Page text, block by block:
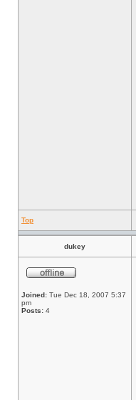
Top
dukey
Joined: Tue Dec 18, 2007 5:37
pm
Posts: 4